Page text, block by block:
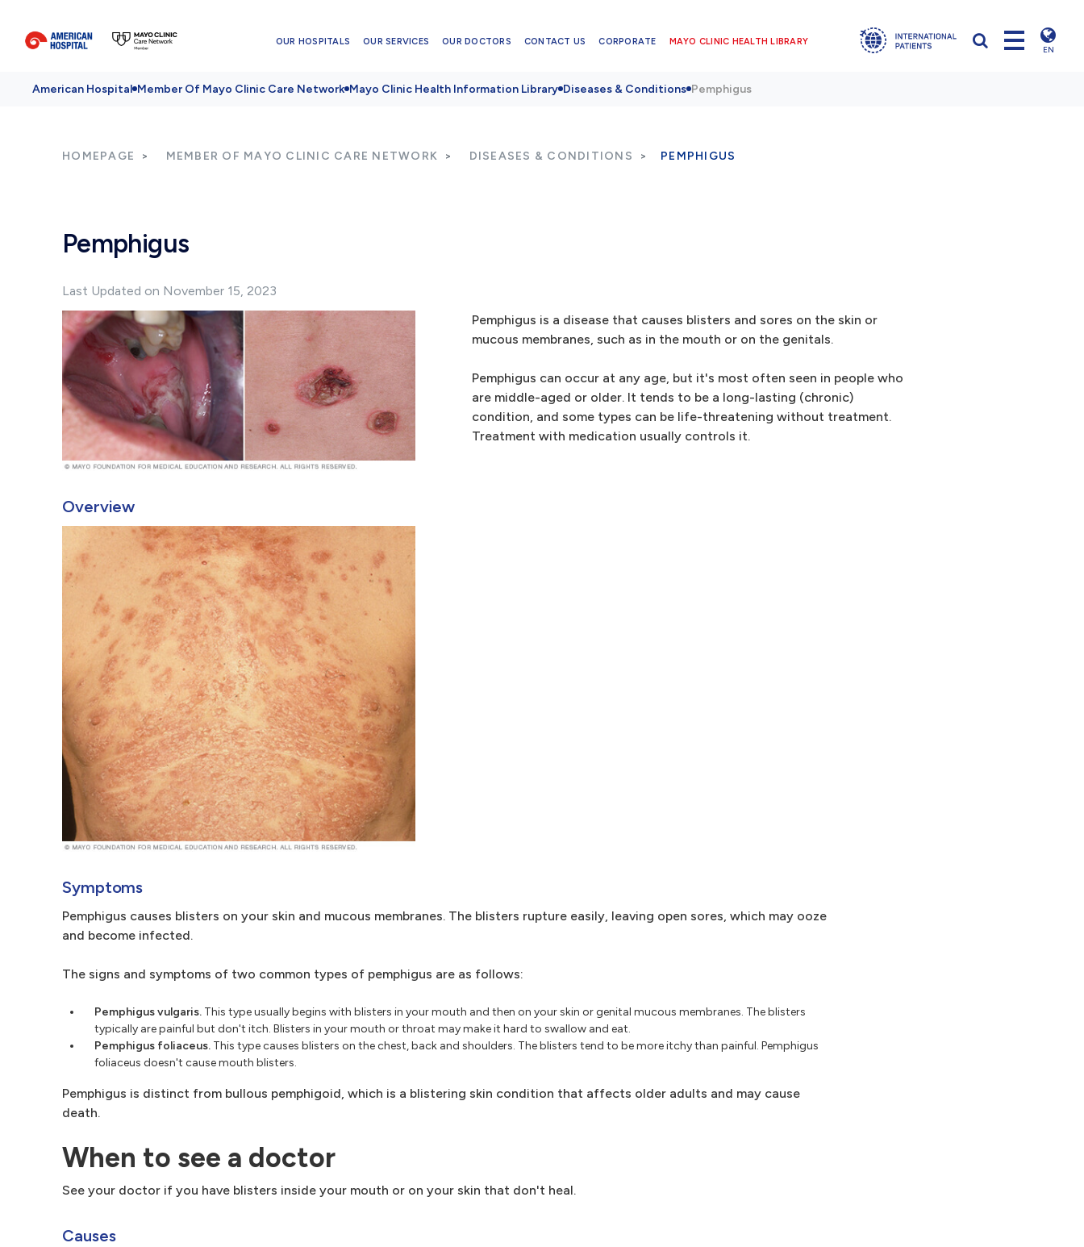
OUR HOSPITALS OUR SERVICES OUR DOCTORS CONTACT US CORPORATE MAYO CLINIC HEALTH LIBRARY
EN
American Hospital Member Of Mayo Clinic Care Network Mayo Clinic Health Information Library Diseases & Conditions Pemphigus
HOMEPAGE MEMBER OF MAYO CLINIC CARE NETWORK DISEASES & CONDITIONS PEMPHIGUS
Pemphigus
Last Updated on November 15, 2023
Pemphigus is a disease that causes blisters and sores on the skin or
mucous membranes, such as in the mouth or on the genitals.
Pemphigus can occur at any age, but it's most often seen in people who
are middle-aged or older. It tends to be a long-lasting (chronic)
condition, and some types can be life-threatening without treatment.
Treatment with medication usually controls it.
Overview
Symptoms
Pemphigus causes blisters on your skin and mucous membranes. The blisters rupture easily, leaving open sores, which may ooze
and become infected.
The signs and symptoms of two common types of pemphigus are as follows:
Pemphigus vulgaris. This type usually begins with blisters in your mouth and then on your skin or genital mucous membranes. The blisters
typically are painful but don't itch. Blisters in your mouth or throat may make it hard to swallow and eat.
Pemphigus foliaceus. This type causes blisters on the chest, back and shoulders. The blisters tend to be more itchy than painful. Pemphigus
foliaceus doesn't cause mouth blisters.
Pemphigus is distinct from bullous pemphigoid, which is a blistering skin condition that affects older adults and may cause
death.
When to see a doctor
See your doctor if you have blisters inside your mouth or on your skin that don't heal.
Causes